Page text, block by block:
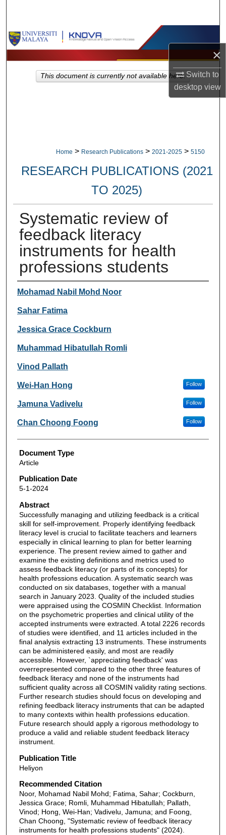
×
Switch to
desktopview
Browse Collections
My Account
Home > Research Publications > 2021-2025 > 5150
RESEARCH PUBLICATIONS (2021
TO 2025)
Systematic review of
feedback literacy
instruments for health
professions students
Authors
Mohamad Nabil Mohd Noor
Sahar Fatima
Jessica Grace Cockburn
Muhammad Hibatullah Romli
Vinod Pallath
Wei-Han Hong Follow
Jamuna Vadivelu Follow
Chan Choong Foong Follow
Document Type
Article
Publication Date
5-1-2024
Abstract
Successfully managing and utilizing feedback is a critical
skill for self-improvement. Properly identifying feedback
literacy level is crucial to facilitate teachers and learners
especially in clinical learning to plan for better learning
experience. The present review aimed to gather and
examine the existing definitions and metrics used to
assess feedback literacy (or parts of its concepts) for
health professions education. A systematic search was
conducted on six databases, together with a manual
search in January 2023. Quality of the included studies
were appraised using the COSMIN Checklist. Information
on the psychometric properties and clinical utility of the
accepted instruments were extracted. A total 2226 records
of studies were identified, and 11 articles included in the
final analysis extracting 13 instruments. These instruments
can be administered easily, and most are readily
accessible. However, `appreciating feedback' was
overrepresented compared to the other three features of
feedback literacy and none of the instruments had
sufficient quality across all COSMIN validity rating sections.
Further research studies should focus on developing and
refining feedback literacy instruments that can be adapted
to many contexts within health professions education.
Future research should apply a rigorous methodology to
produce a valid and reliable student feedback literacy
instrument.
Publication Title
Heliyon
Recommended Citation
Noor, Mohamad Nabil Mohd; Fatima, Sahar; Cockburn,
Jessica Grace; Romli, Muhammad Hibatullah; Pallath,
Vinod; Hong, Wei-Han; Vadivelu, Jamuna; and Foong,
Chan Choong, "Systematic review of feedback literacy
instruments for health professions students" (2024).
This document is currently not available here.